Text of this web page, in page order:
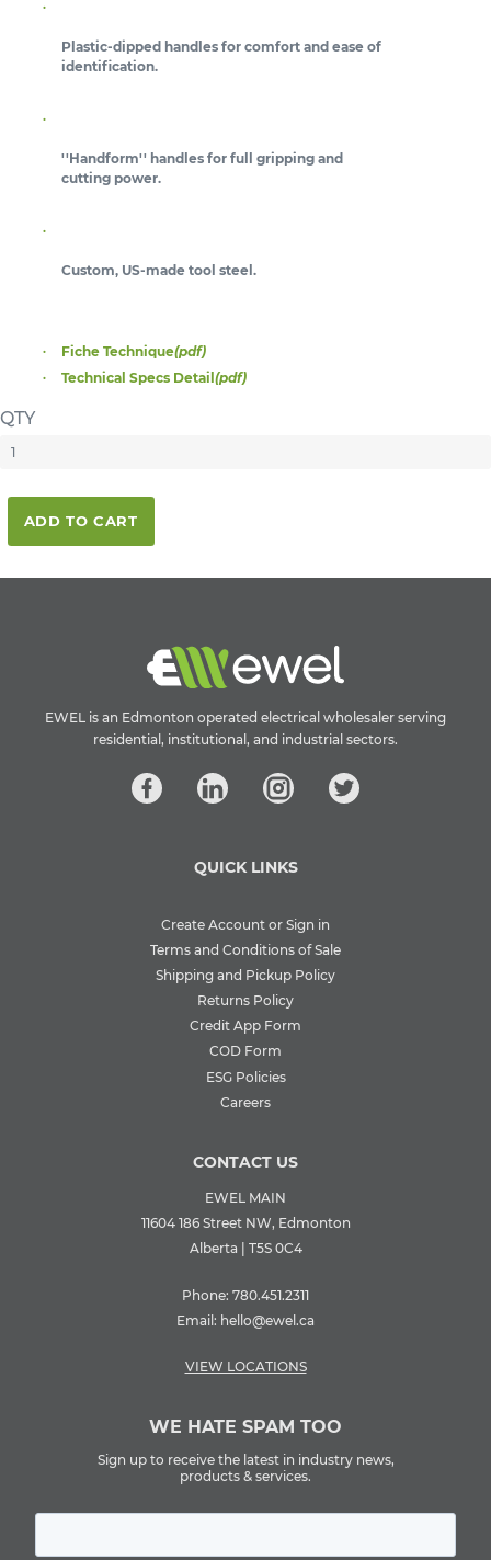
Plastic-dipped handles for comfort and ease of
identification.
''Handform'' handles for full gripping and
cutting power.
Custom, US-made tool steel.
Fiche Technique(pdf)
Technical Specs Detail(pdf)
QTY
ADD TO CART
EWEL is an Edmonton operated electrical wholesaler serving
residential, institutional, and industrial sectors.
QUICK LINKS
Create Account or Sign in
Terms and Conditions of Sale
Shipping and Pickup Policy
Returns Policy
Credit App Form
COD Form
ESG Policies
Careers
CONTACT US
EWEL MAIN
11604 186 Street NW, Edmonton
Alberta | T5S 0C4
Phone: 780.451.2311
Email: hello@ewel.ca
VIEW LOCATIONS
WE HATE SPAM TOO
Sign up to receive the latest in industry news,
products & services.